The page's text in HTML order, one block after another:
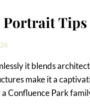
Portrait Tips
it blends
make it a
Confluence Park